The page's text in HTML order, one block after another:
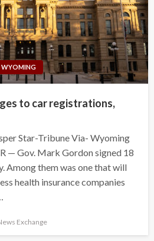
WYOMING
to car registrations,
Star-Tribune Via- Wyoming
— Gov. Mark Gordon signed 18
Among them was one that will
health insurance companies
Exchange